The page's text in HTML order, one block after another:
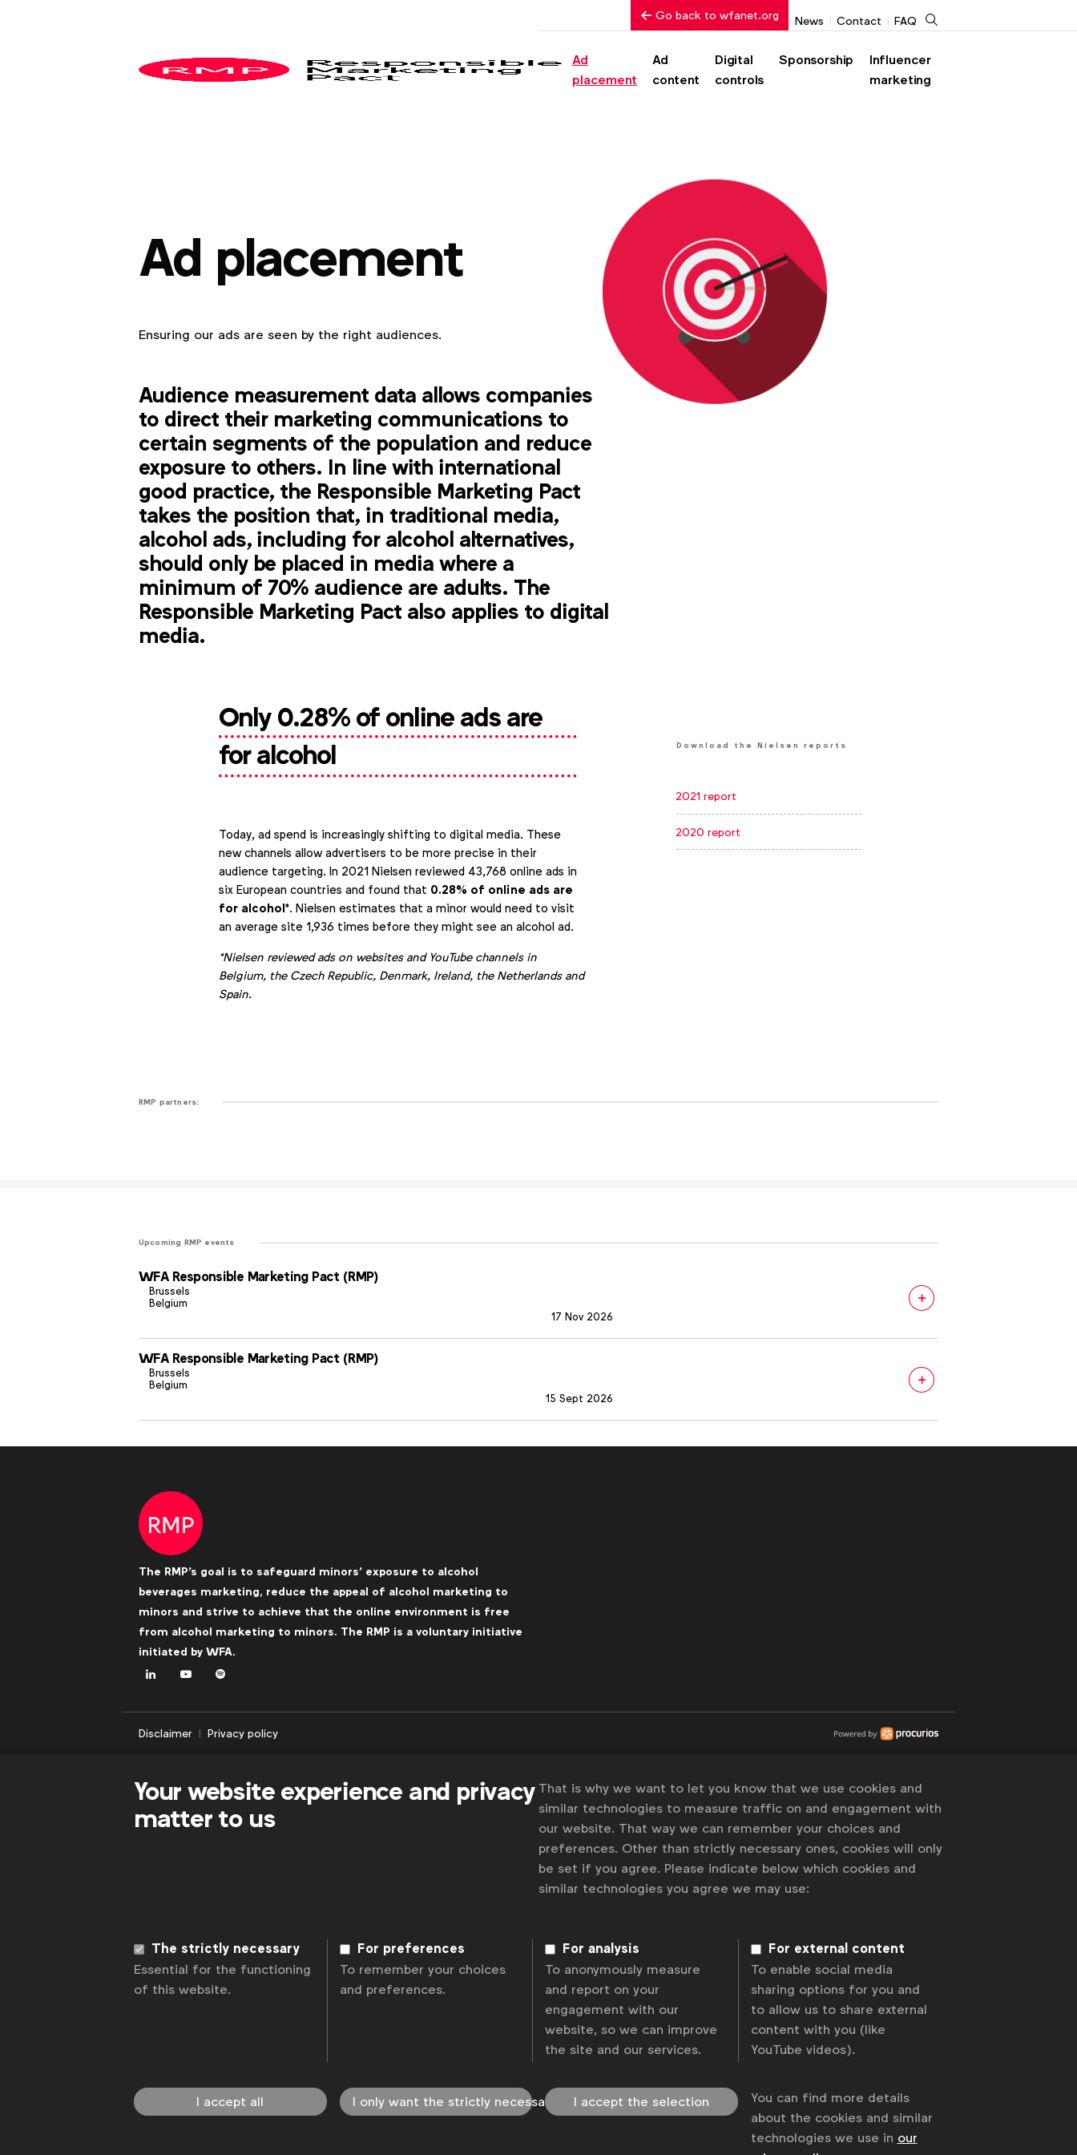
Ad
placement
Ad
content
Digital
controls
Sponsorship
Influencer
marketing
Go back to wfanet.org News Contact FAQ Search
Ad placement
Ensuring our ads are seen by the right audiences.
Audience measurement data allows companies
to direct their marketing communications to
certain segments of the population and reduce
exposure to others. In line with international
good practice, the Responsible Marketing Pact
takes the position that, in traditional media,
alcohol ads, including for alcohol alternatives,
should only be placed in media where a
minimum of 70% audience are adults. The
Responsible Marketing Pact also applies to digital
media.
Only 0.28% of online ads are
for alcohol
Today, ad spend is increasingly shifting to digital media. These
new channels allow advertisers to be more precise in their
audience targeting. In 2021 Nielsen reviewed 43,768 online ads in
six European countries and found that 0.28% of online ads are
for alcohol*. Nielsen estimates that a minor would need to visit
an average site 1,936 times before they might see an alcohol ad.
*Nielsen reviewed ads on websites and YouTube channels in
Belgium, the Czech Republic, Denmark, Ireland, the Netherlands and
Spain.
Download the Nielsen reports
2021 report
2020 report
RMP partners:
Upcoming RMP events
WFA Responsible Marketing Pact (RMP)
Brussels
Belgium
17 Nov 2026
WFA Responsible Marketing Pact (RMP)
Brussels
Belgium
15 Sept 2026
The RMP's goal is to safeguard minors’ exposure to alcohol
beverages marketing, reduce the appeal of alcohol marketing to
minors and strive to achieve that the online environment is free
from alcohol marketing to minors. The RMP is a voluntary initiative
initiated byWFA.
LinkedInYoutubeSpotify
Disclaimer Privacy policy
Your website experience and privacy
matter to us
That is why we want to let you know that we use cookies and
similar technologies to measure traffic on and engagement with
our website. That way we can remember your choices and
preferences. Other than strictly necessary ones, cookies will only
be set if you agree. Please indicate below which cookies and
similar technologies you agree we may use:
The strictly necessary
Essential for the functioning
of this website.
For preferences
To remember your choices
and preferences.
For analysis
To anonymously measure
and report on your
engagement with our
website, so we can improve
the site and our services.
For external content
To enable social media
sharing options for you and
to allow us to share external
content with you (like
YouTube videos).
I accept all I only want the strictly necessary I accept the selection
You can find more details
about the cookies and similar
technologies we use in our